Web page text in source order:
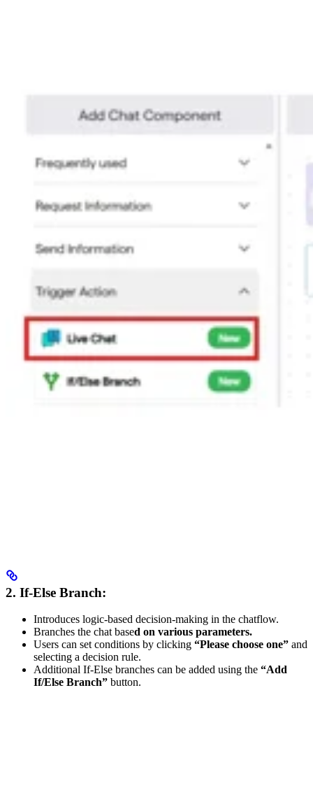
2. If-Else Branch:
Introduces logic-based decision-making in the chatflow.
Branches the chat based on various parameters.
Users can set conditions by clicking “Please choose one” and
selecting a decision rule.
Additional If-Else branches can be added using the “Add
If/Else Branch” button.